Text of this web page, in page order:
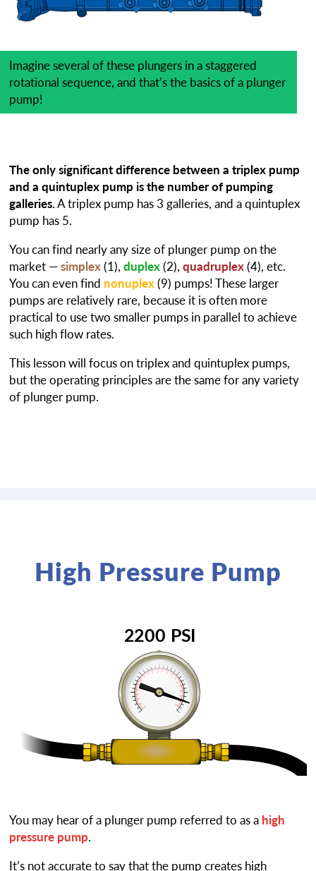
Imagine several of these plungers in a staggered
rotational sequence, and that’s the basics of a plunger
pump!
The only significant difference between a triplex pump
and a quintuplex pump is the number of pumping
galleries.A triplex pump has 3 galleries, and a quintuplex
pump has 5.
You can find nearly any size of plunger pump on the
market —simplex(1),duplex(2),quadruplex(4), etc.
You can even find nonuplex(9) pumps! These larger
pumps are relatively rare, because it is often more
practical to use two smaller pumps in parallel to achieve
such high flow rates.
This lesson will focus on triplex and quintuplex pumps,
but the operating principles are the same for any variety
of plunger pump.
High Pressure Pump
You may hear of a plunger pump referred to as a high
pressure pump.
It’s not accurate to say that the pump creates high